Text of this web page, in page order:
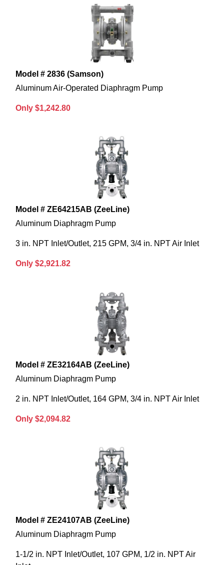
Model # 2836 (Samson)
Aluminum Air-Operated Diaphragm Pump
Only $1,242.80
Model # ZE64215AB (ZeeLine)
Aluminum Diaphragm Pump
3 in. NPT Inlet/Outlet, 215 GPM, 3/4 in. NPT Air Inlet
Only $2,921.82
Model # ZE32164AB (ZeeLine)
Aluminum Diaphragm Pump
2 in. NPT Inlet/Outlet, 164 GPM, 3/4 in. NPT Air Inlet
Only $2,094.82
Model # ZE24107AB (ZeeLine)
Aluminum Diaphragm Pump
1-1/2 in. NPT Inlet/Outlet, 107 GPM, 1/2 in. NPT Air